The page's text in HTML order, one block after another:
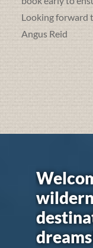
Looking forward
Angus Reid